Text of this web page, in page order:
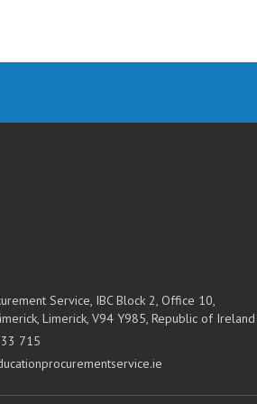
Service,IBC Block 2, Office 10,
Limerick, V94 Y985, Republic of Ireland
715